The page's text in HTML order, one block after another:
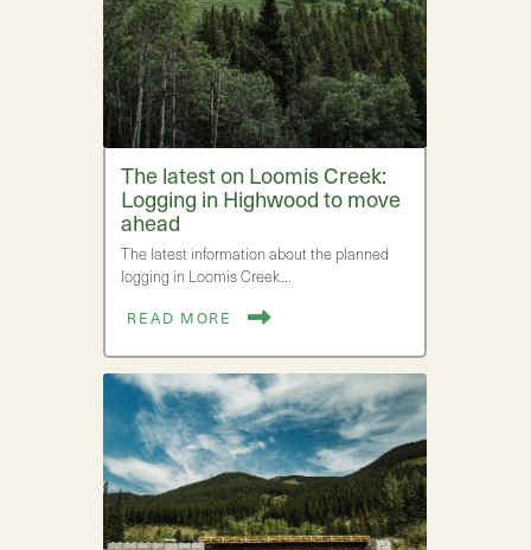
The latest on Loomis Creek:
Logging in Highwood to move
ahead
The latest information about the planned
logging in Loomis Creek.…
READ MORE